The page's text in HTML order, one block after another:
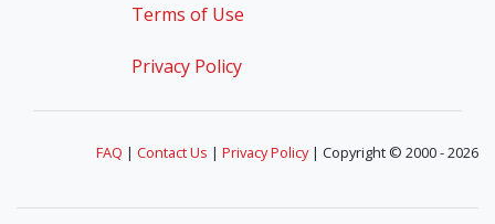
Terms of Use
Privacy Policy
FAQ | Contact Us | Privacy Policy| Copyright © 2000 - 2026